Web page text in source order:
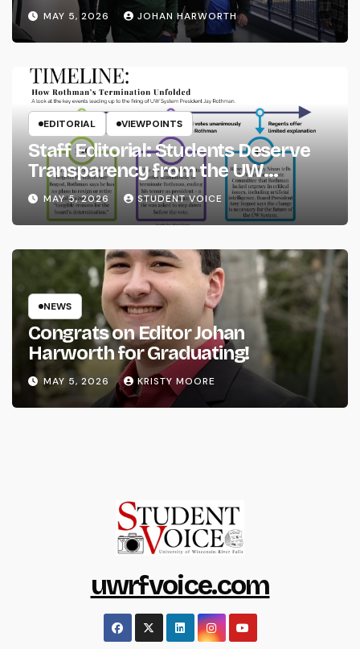
MAY 5, 2026 JOHAN HARWORTH
EDITORIAL VIEWPOINTS
Staff Editorial: Students Deserve
Transparency from the UW
System
MAY 5, 2026 STUDENT VOICE
NEWS
Congrats on Editor Johan
Harworth for Graduating!
MAY 5, 2026 KRISTY MOORE
uwrfvoice.com